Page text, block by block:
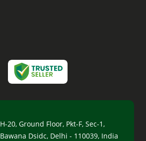
H-20, Ground Floor, Pkt-F, Sec-1,
Bawana Dsidc, Delhi - 110039, India